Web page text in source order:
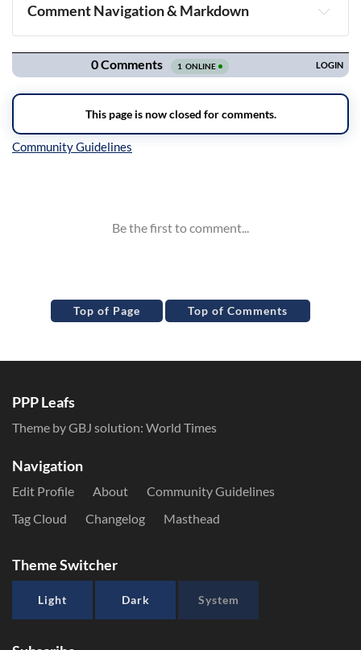
Comment Navigation & Markdown
Navigation
Top of Page Top of Comments
PPP Leafs
Theme by GBJ solution: World Times
Navigation
Edit Profile About
Community Guidelines
Tag Cloud
Changelog Masthead
Theme Switcher
Light Dark System